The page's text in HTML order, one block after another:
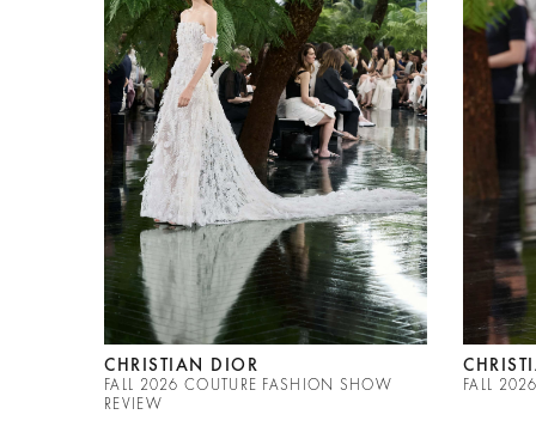
CHRISTIAN DIOR
FALL 2026 COUTURE FASHION SHOW
REVIEW
FALL